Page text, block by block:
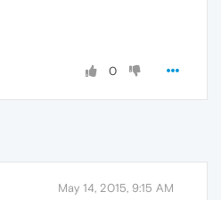
0
May 14, 2015, 9:15 AM